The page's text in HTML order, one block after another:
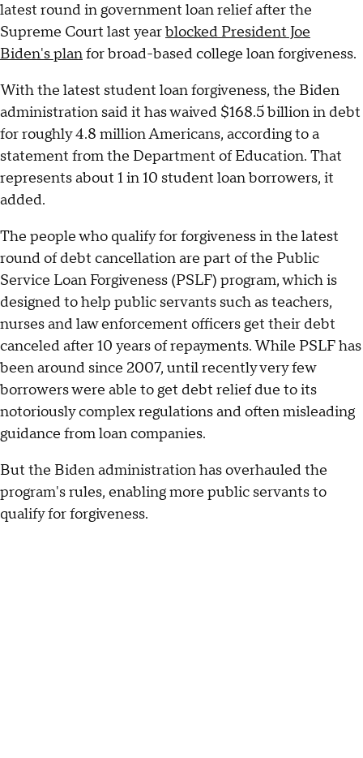
latest round in government loan relief after the
Supreme Court last yearblocked President Joe
Biden's planfor broad-based college loan forgiveness.
With the latest student loan forgiveness, the Biden
administration said it has waived $168.5 billion in debt
for roughly 4.8 million Americans, according to a
statement from the Department of Education. That
represents about 1 in 10 student loan borrowers, it
added.
The people who qualify for forgiveness in the latest
round of debt cancellation are part of the Public
Service Loan Forgiveness (PSLF) program, which is
designed to help public servants such as teachers,
nurses and law enforcement officers get their debt
canceled after 10 years of repayments. While PSLF has
been around since 2007, until recently very few
borrowers were able to get debt relief due to its
notoriously complex regulations and often misleading
guidance from loan companies.
But the Biden administration has overhauled the
program's rules, enabling more public servants to
qualify for forgiveness.